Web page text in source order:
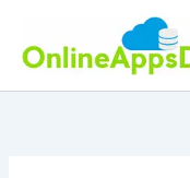
content